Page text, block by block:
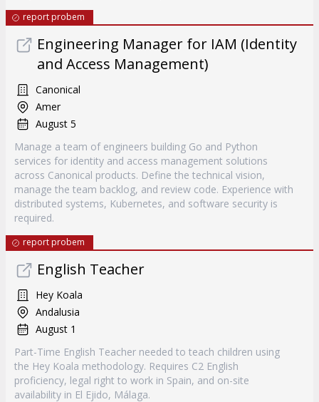
report probem
Engineering Manager for IAM (Identity
and Access Management)
Canonical
Amer
August 5
Manage a team of engineers building Go and Python
services for identity and access management solutions
across Canonical products. Define the technical vision,
manage the team backlog, and review code. Experience with
distributed systems, Kubernetes, and software security is
required.
report probem
English Teacher
Hey Koala
Andalusia
August 1
Part-Time English Teacher needed to teach children using
the Hey Koala methodology. Requires C2 English
proficiency, legal right to work in Spain, and on-site
availability in El Ejido, Málaga.